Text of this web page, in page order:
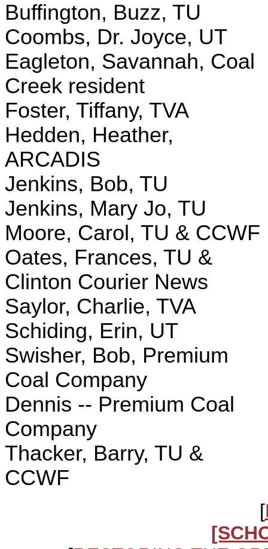
Buffington, Buzz, TU
Coombs, Dr. Joyce, UT
Eagleton, Savannah, Coal
Creek resident
Foster, Tiffany, TVA
Hedden, Heather,
ARCADIS
Jenkins, Bob, TU
Jenkins, Mary Jo, TU
Moore, Carol, TU & CCWF
Oates, Frances, TU &
Clinton Courier News
Saylor, Charlie, TVA
Schiding, Erin, UT
Swisher, Bob, Premium
Coal Company
Dennis -- Premium Coal
Company
Thacker, Barry, TU &
CCWF
[